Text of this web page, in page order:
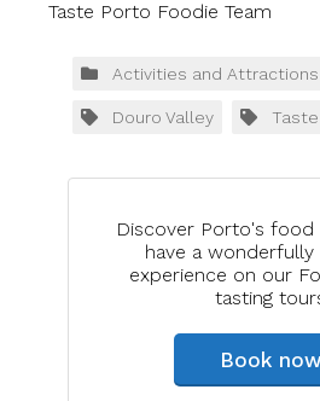
Taste Porto Foodie Team
Discover Porto's food
have a wonderfully
experience on our
tasting
Book now
Activities and Attractions
Douro Valley